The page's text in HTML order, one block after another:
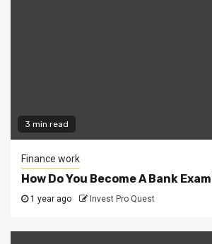
3 min read
Finance work
How Do You Become A Bank
1 year ago Invest Pro Quest